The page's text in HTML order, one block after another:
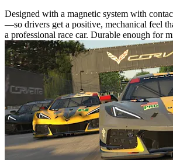
Designed with a magnetic system with
—so drivers get a positive, mechanical feel
a professional race car. Durable enough for